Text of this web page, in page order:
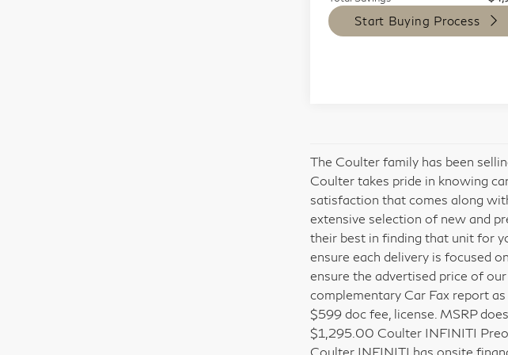
Start Buying Process
The Coulter family has been
Coulter takes pride in knowing
satisfaction that comes along
extensive selection of new and
their best in finding that unit for
ensure each delivery is focused
ensure the advertised price of
complementary Car Fax report
$599 doc fee, license. MSRP
$1,295.00 Coulter INFINITI
Coulter INFINITI has onsite